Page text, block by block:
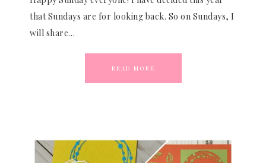
that Sundays are for looking back. So on Sundays, I
will share…
READ MORE